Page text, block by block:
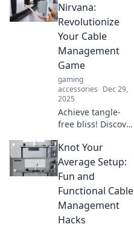
Nirvana:
Revolutionize
Your Cable
Management
Game
gaming
accessories Dec 29,
2025
Achieve tangle-
free bliss! Discover
management tips
that will transform
your space and
simplify your life.
Knot Your
Average Setup:
Fun and
Functional Cable
Management
Hacks